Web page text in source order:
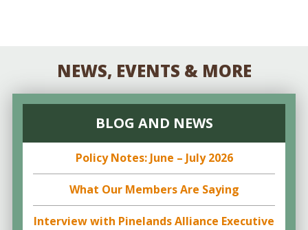
NEWS, EVENTS & MORE
BLOG AND NEWS
Policy Notes: June – July 2026
What Our Members Are Saying
Interview with Pinelands Alliance Executive